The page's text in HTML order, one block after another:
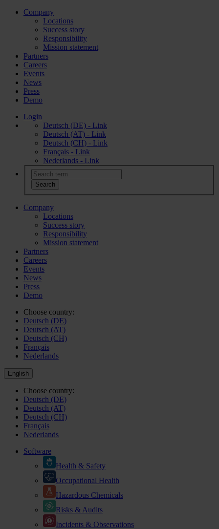
Company
Locations
Success story
Responsibility
Mission statement
Partners
Careers
Events
News
Press
Demo
Login
Deutsch (DE) - Link
Deutsch (AT) - Link
Deutsch (CH) - Link
Français - Link
Nederlands - Link
Company
Locations
Success story
Responsibility
Mission statement
Partners
Careers
Events
News
Press
Demo
Choose country:
Deutsch (DE)
Deutsch (AT)
Deutsch (CH)
Français
Nederlands
English
Choose country:
Deutsch (DE)
Deutsch (AT)
Deutsch (CH)
Français
Nederlands
Software
Health & Safety
Occupational Health
Hazardous Chemicals
Risks & Audits
Incidents & Observations